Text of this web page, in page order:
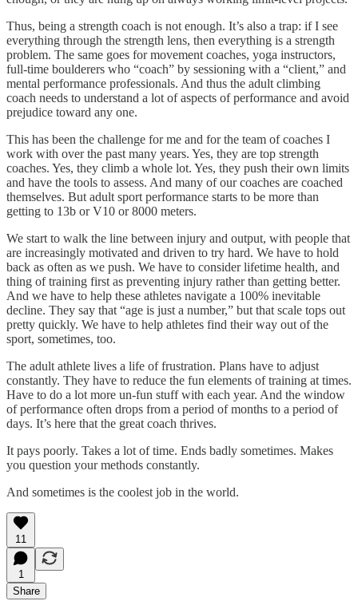
Thus, being a strength coach is not enough. It’s also a trap: if I see
everything through the strength lens, then everything is a strength
problem. The same goes for movement coaches, yoga instructors,
full-time boulderers who “coach” by sessioning with a “client,” and
mental performance professionals. And thus the adult climbing
coach needs to understand a lot of aspects of performance and avoid
prejudice toward any one.
This has been the challenge for me and for the team of coaches I
work with over the past many years. Yes, they are top strength
coaches. Yes, they climb a whole lot. Yes, they push their own limits
and have the tools to assess. And many of our coaches are coached
themselves. But adult sport performance starts to be more than
getting to 13b or V10 or 8000 meters.
We start to walk the line between injury and output, with people that
are increasingly motivated and driven to try hard. We have to hold
back as often as we push. We have to consider lifetime health, and
thing of training first as preventing injury rather than getting better.
And we have to help these athletes navigate a 100% inevitable
decline. They say that “age is just a number,” but that scale tops out
pretty quickly. We have to help athletes find their way out of the
sport, sometimes, too.
The adult athlete lives a life of frustration. Plans have to adjust
constantly. They have to reduce the fun elements of training at times.
Have to do a lot more un-fun stuff with each year. And the window
of performance often drops from a period of months to a period of
days. It’s here that the great coach thrives.
It pays poorly. Takes a lot of time. Ends badly sometimes. Makes
you question your methods constantly.
And sometimes is the coolest job in the world.
11
1
Share